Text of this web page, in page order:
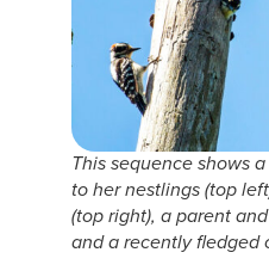
This sequence shows
to her nestlings (top
(top right), a parent
and a recently fledged